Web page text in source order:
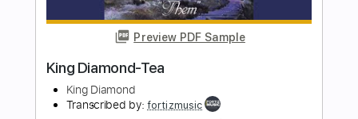
King Diamond-Omens
King Diamond